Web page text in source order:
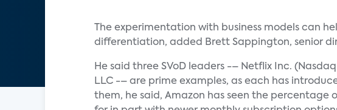
The experimentation with business models can
differentiation, added Brett Sappington, senior
He said three SVoD leaders -– Netflix Inc.
LLC -– are prime examples, as each has
them, he said, Amazon has seen the percentage